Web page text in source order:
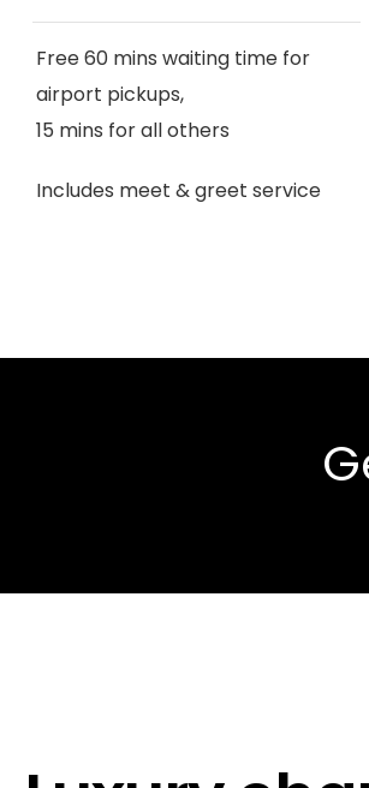
Free 60 mins waiting time for
airport pickups,
15 mins for all others
Includes meet & greet service